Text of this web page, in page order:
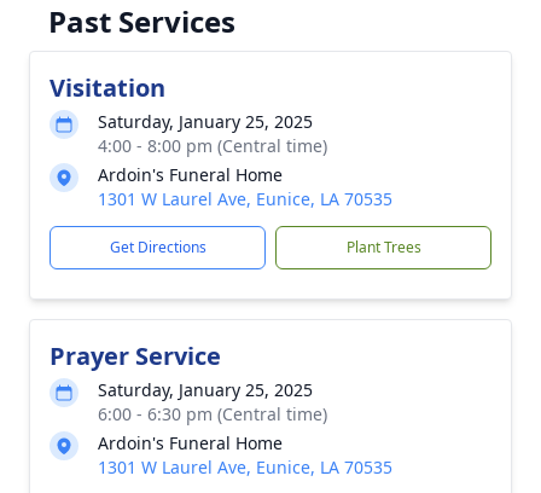
Past Services
Visitation
Saturday, January 25, 2025
4:00 - 8:00 pm (Central time)
Ardoin's Funeral Home
1301 W Laurel Ave, Eunice, LA 70535
Get Directions Plant Trees
Prayer Service
Saturday, January 25, 2025
6:00 - 6:30 pm (Central time)
Ardoin's Funeral Home
1301 W Laurel Ave, Eunice, LA 70535